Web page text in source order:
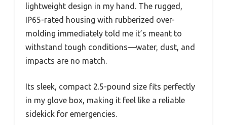
lightweight design in my hand. The rugged,
IP65-rated housing with rubberized over-
molding immediately told me it’s meant to
withstand tough conditions—water, dust, and
impacts are no match.
Its sleek, compact 2.5-pound size fits perfectly
in my glove box, making it feel like a reliable
sidekick for emergencies.